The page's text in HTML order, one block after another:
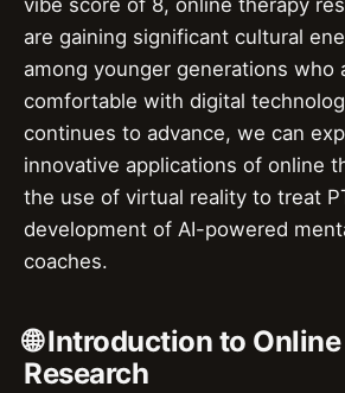
vibe score of 8, online therapy
are gaining significant cultural
among younger generations who
comfortable with digital
continues to advance, we can
innovative applications of online
the use of virtual reality to treat
development of AI-powered
coaches.
🌐 Introduction to
Research